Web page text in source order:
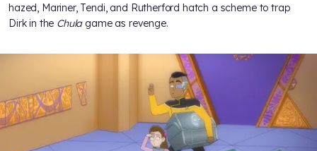
hazed, Mariner, Tendi, and Rutherford hatch a scheme to trap
Dirk in the Chulagame as revenge.